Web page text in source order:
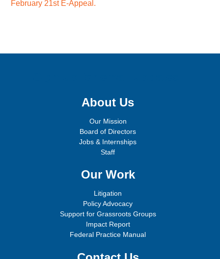
February 21st E-Appeal.
About Us
Our Mission
Board of Directors
Jobs & Internships
Staff
Our Work
Litigation
Policy Advocacy
Support for Grassroots Groups
Impact Report
Federal Practice Manual